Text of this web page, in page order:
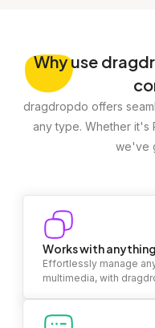
Whyuse
dragdropdo offers
any type. Whether it's
we've
Works with anything
Effortlessly manage
multimedia, with